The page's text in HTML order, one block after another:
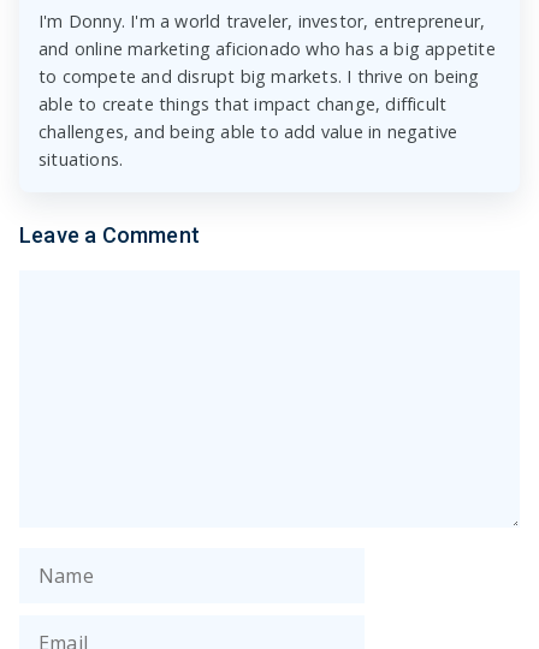
I'm Donny. I'm a world traveler, investor, entrepreneur,
and online marketing aficionado who has a big appetite
to compete and disrupt big markets. I thrive on being
able to create things that impact change, difficult
challenges, and being able to add value in negative
situations.
Leave a Comment
Name
Email